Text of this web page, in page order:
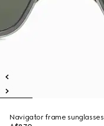
Navigator frame sunglasses